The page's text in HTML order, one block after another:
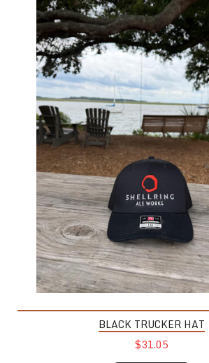
BLACK TRUCKER HAT
$31.05